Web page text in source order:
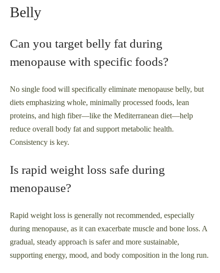
Belly
Can you target belly fat during
menopause with specific foods?
No single food will specifically eliminate menopause belly, but
diets emphasizing whole, minimally processed foods, lean
proteins, and high fiber—like the Mediterranean diet—help
reduce overall body fat and support metabolic health.
Consistency is key.
Is rapid weight loss safe during
menopause?
Rapid weight loss is generally not recommended, especially
during menopause, as it can exacerbate muscle and bone loss. A
gradual, steady approach is safer and more sustainable,
supporting energy, mood, and body composition in the long run.